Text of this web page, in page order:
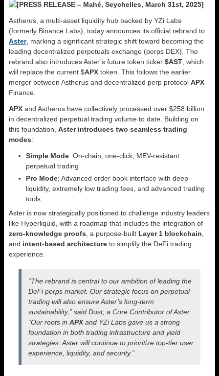
[PRESS RELEASE – Mahé, Seychelles, March 31st, 2025]
Astherus, a multi-asset liquidity hub backed by YZi Labs
(formerly Binance Labs), today announces its official rebrand to
Aster, marking a significant strategic shift toward becoming the
leading decentralized perpetuals exchange (perps DEX). The
rebrand also introduces Aster’s future token ticker $AST , which
will replace the current $APX token. This follows the earlier
merger between Astherus and decentralized perp protocol APX
Finance.
APX and Astherus have collectively processed over $258 billion
in decentralized perpetual trading volume to date. Building on
this foundation, Aster introduces two seamless trading
modes:
Simple Mode: On-chain, one-click, MEV-resistant
perpetual trading
Pro Mode: Advanced order book interface with deep
liquidity, extremely low trading fees, and advanced trading
tools
Aster is now strategically positioned to challenge industry leaders
like Hyperliquid, with a roadmap that includes the integration of
zero-knowledge proofs , a purpose-built Layer 1 blockchain
and intent-based architecture to simplify the DeFi trading
experience.
“The rebrand is central to our ambition of leading the
DeFi perps market. Our strategic focus on perpetual
trading will also ensure Aster’s long-term
sustainability,” said Dust, a Core Contributor of Aster.
“Our roots in APXand YZi Labs gave us a strong
foundation in both trading infrastructure and yield
strategies. Aster will continue to prioritize top-tier user
experience, liquidity, and security.”